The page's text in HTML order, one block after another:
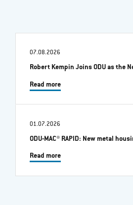
07.08.2026
Robert Kempin Joins ODU as the
Read more
01.07.2026
ODU-MAC® RAPID: New metal
Read more